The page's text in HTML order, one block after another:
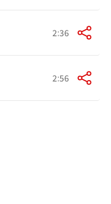
2:36
2:56